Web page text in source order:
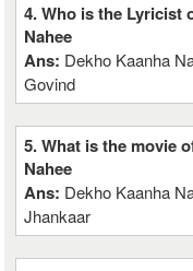
4. Who is the Lyricist
Nahee
Ans: Dekho Kaanha
Govind
5. What is the movie
Nahee
Ans: Dekho Kaanha
Jhankaar